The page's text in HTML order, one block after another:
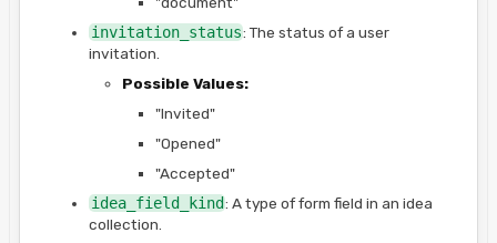
invitation_status: The status of a user
invitation.
Possible Values:
"Invited"
"Opened"
"Accepted"
idea_field_kind: A type of form field in an idea
collection.